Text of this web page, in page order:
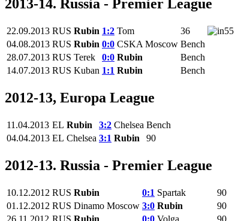
2013-14. Russia - Premier League
22.09.2013 RUS Rubin 1:2 Tom 36
55
04.08.2013 RUS Rubin 0:0 CSKA Moscow Bench
28.07.2013 RUS Terek 0:0 Rubin
Bench
14.07.2013 RUS Kuban 1:1 Rubin Bench
2012-13, Europa League
11.04.2013 EL Rubin 3:2 Chelsea Bench
04.04.2013 EL Chelsea 3:1 Rubin 90
2012-13. Russia - Premier League
10.12.2012 RUS Rubin 0:1 Spartak
90
01.12.2012 RUS Dinamo Moscow 3:0 Rubin
90
26.11.2012 RUS Rubin 0:0 Volga 90